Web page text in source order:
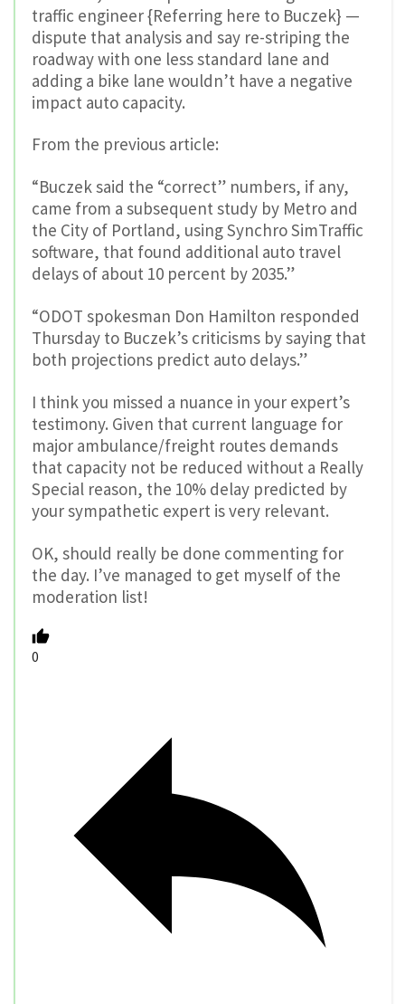
traffic engineer {Referring here to Buczek} —
dispute that analysis and say re-striping the
roadway with one less standard lane and
adding a bike lane wouldn’t have a negative
impact auto capacity.
From the previous article:
“Buczek said the “correct” numbers, if any,
came from a subsequent study by Metro and
the City of Portland, using Synchro SimTraffic
software, that found additional auto travel
delays of about 10 percent by 2035.”
“ODOT spokesman Don Hamilton responded
Thursday to Buczek’s criticisms by saying that
both projections predict auto delays.”
I think you missed a nuance in your expert’s
testimony. Given that current language for
major ambulance/freight routes demands
that capacity not be reduced without a Really
Special reason, the 10% delay predicted by
your sympathetic expert is very relevant.
OK, should really be done commenting for
the day. I’ve managed to get myself of the
moderation list!
0